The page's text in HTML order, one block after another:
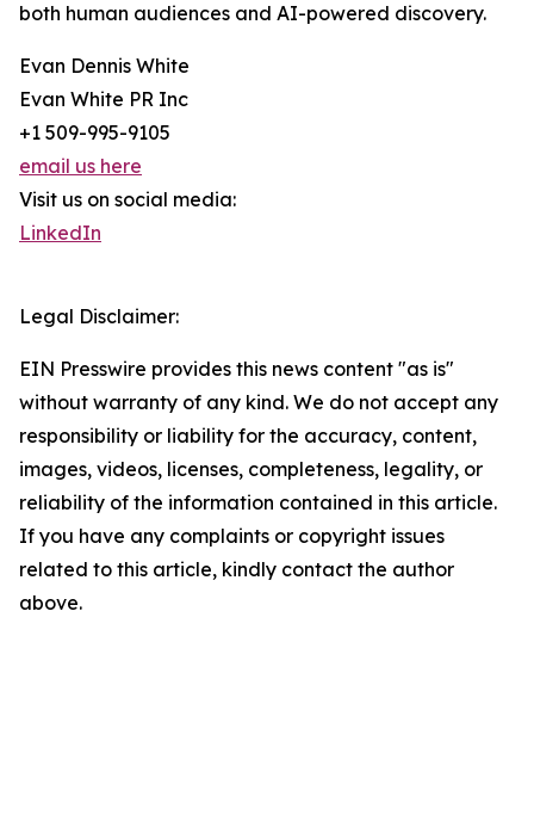
both human audiences and AI-powered discovery.
Evan Dennis White
Evan White PR Inc
+1 509-995-9105
email us here
Visit us on social media:
LinkedIn
Legal Disclaimer:
EIN Presswire provides this news content "as is"
without warranty of any kind. We do not accept any
responsibility or liability for the accuracy, content,
images, videos, licenses, completeness, legality, or
reliability of the information contained in this article.
If you have any complaints or copyright issues
related to this article, kindly contact the author
above.